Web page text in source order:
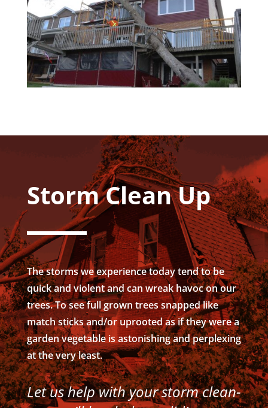
Storm Clean Up
The storms we experience today tend to be
quick and violent and can wreak havoc on our
trees. To see full grown trees snapped like
match sticks and/or uprooted as if they were a
garden vegetable is astonishing and perplexing
at the very least.
Let us help with your storm clean-